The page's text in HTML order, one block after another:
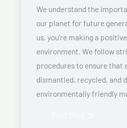
We understand the
our planet for future
us, you’re making a
environment. We follow
procedures to ensure that
dismantled, recycled, and
environmentally friendly